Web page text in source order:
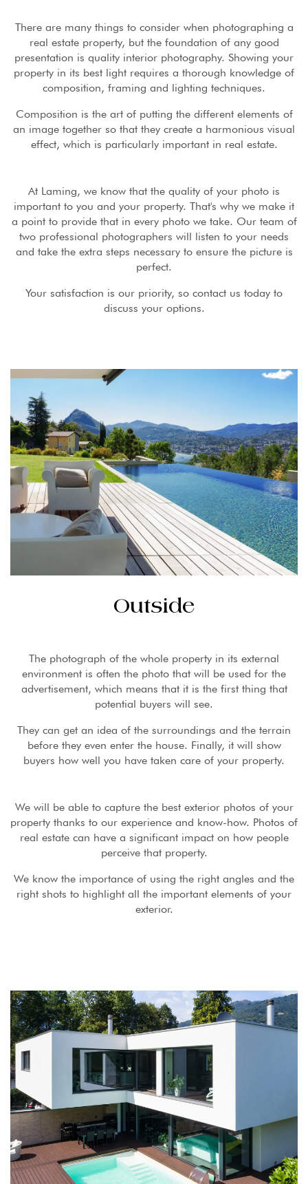
There are many things to consider when photographing a
real estate property, but the foundation of any good
presentation is quality interior photography. Showing your
property in its best light requires a thorough knowledge of
composition, framing and lighting techniques.
Composition is the art of putting the different elements of
an image together so that they create a harmonious visual
effect, which is particularly important in real estate.
At Laming, we know that the quality of your photo is
important to you and your property. That's why we make it
a point to provide that in every photo we take. Our team of
two professional photographers will listen to your needs
and take the extra steps necessary to ensure the picture is
perfect.
Your satisfaction is our priority, so contact us today to
discuss your options.
Outside
The photograph of the whole property in its external
environment is often the photo that will be used for the
advertisement, which means that it is the first thing that
potential buyers will see.
They can get an idea of ​​the surroundings and the terrain
before they even enter the house. Finally, it will show
buyers how well you have taken care of your property.
We will be able to capture the best exterior photos of your
property thanks to our experience and know-how. Photos of
real estate can have a significant impact on how people
perceive that property.
We know the importance of using the right angles and the
right shots to highlight all the important elements of your
exterior.